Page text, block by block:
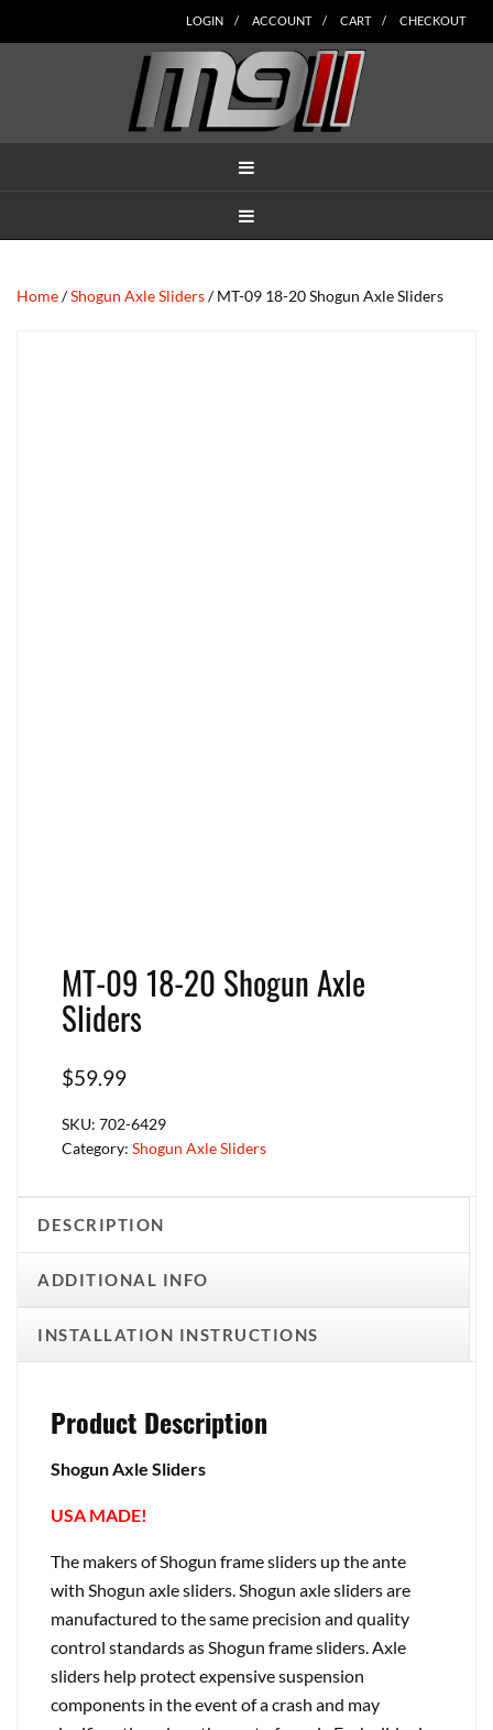
to
to
to
to
to
LOGIN ACCOUNT CART CHECKOUT
Home/Shogun Axle Sliders/ MT-09 18-20 Shogun Axle Sliders
MT-09 18-20 Shogun Axle
Sliders
$59.99
SKU: 702-6429
Category: Shogun Axle Sliders
DESCRIPTION
ADDITIONAL INFO
INSTALLATION INSTRUCTIONS
Product Description
Shogun Axle Sliders
USA MADE!
The makers of Shogun frame sliders up the ante
with Shogun axle sliders. Shogun axle sliders are
manufactured to the same precision and quality
control standards as Shogun frame sliders. Axle
sliders help protect expensive suspension
components in the event of a crash and may